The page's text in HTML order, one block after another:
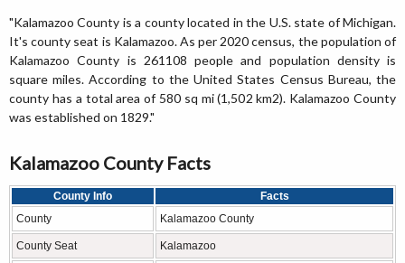
"Kalamazoo County is a county located in the U.S. state of Michigan.
It's county seat is Kalamazoo. As per 2020 census, the population of
Kalamazoo County is 261108 people and population density is
square miles. According to the United States Census Bureau, the
county has a total area of 580 sq mi (1,502 km2). Kalamazoo County
was established on 1829."
Kalamazoo County Facts
County Info
Facts
County
Kalamazoo County
County Seat Kalamazoo